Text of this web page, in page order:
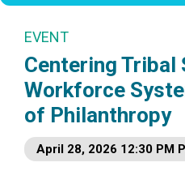
EVENT
Centering Tribal
Workforce
of Philanthropy
April 28, 2026 12:30 PM